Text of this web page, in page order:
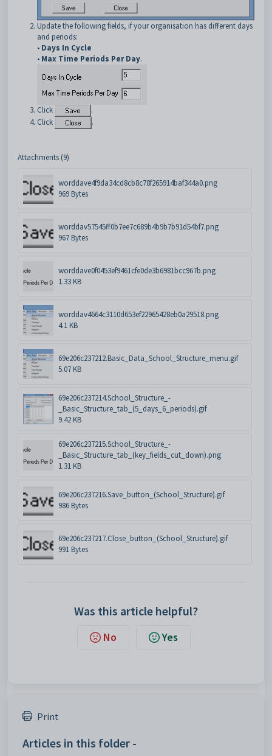
Update the following fields, if your organisation has different days
and periods:
• Days In Cycle
• Max Time Periods Per Day.
Click
.
Click
.
Attachments (9)
worddave4f9da34cd8cb8c78f265914baf344a0.png
969 Bytes
worddav57545ff0b7ee7c689b4b9b7b91d54bf7.png
967 Bytes
worddave0f0453ef9461cfe0de3b6981bcc967b.png
1.33 KB
worddav4664c3110d653ef22965428eb0a29518.png
4.1 KB
69e206c237212.Basic_Data_School_Structure_menu.gif
5.07 KB
69e206c237214.School_Structure_-
_Basic_Structure_tab_(5_days_6_periods).gif
9.42 KB
69e206c237215.School_Structure_-
_Basic_Structure_tab_(key_fields_cut_down).png
1.31 KB
69e206c237216.Save_button_(School_Structure).gif
986 Bytes
69e206c237217.Close_button_(School_Structure).gif
991 Bytes
Was this article helpful?
No Yes
Print
Articles in this folder -